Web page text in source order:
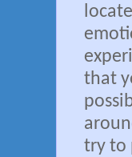
that
try to